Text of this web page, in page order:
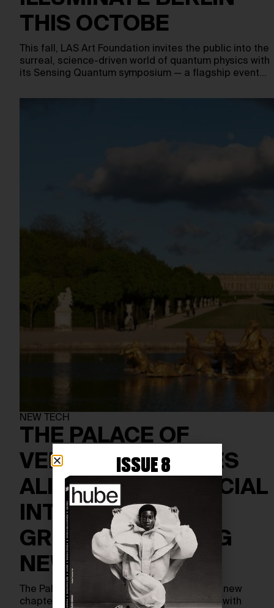
THIS OCTOBE
This fall, LAS Art Foundation invites the public into the
surreal, science-driven world of quantum physics with
its Sensing Quantum symposium — a flagship event…
NEW TECH
THE PALACE OF
VERSAILLES COMES
ALIVE WITH ARTIFICIAL
INTELLIGENCE IN
GROUNDBREAKING
NEW EXPERIENCE
The Palace of Versailles embarks on a bold new
chapter — blending centuries-old grandeur with
ISSUE 8